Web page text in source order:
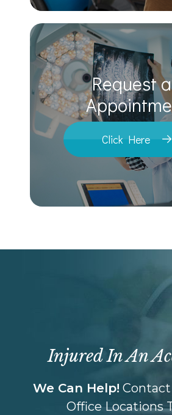
Request
Click Here
Injured In An
We Can Help!
Office Locations